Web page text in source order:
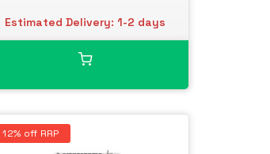
Estimated Delivery: 1-2 days
12% off RRP